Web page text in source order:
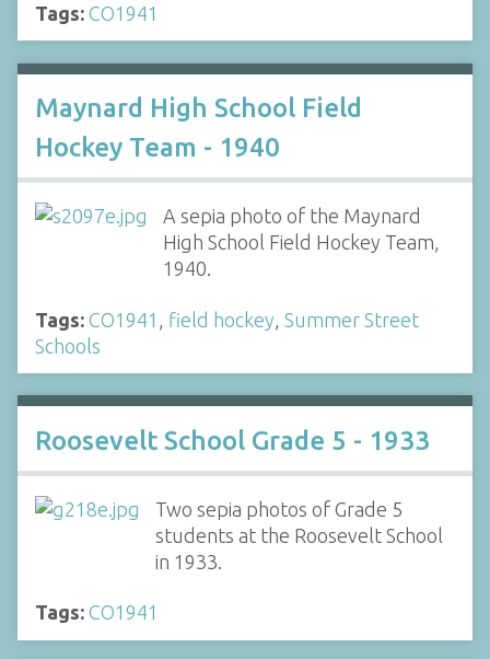
Tags: CO1941
Maynard High School Field
Hockey Team - 1940
A sepia photo of the Maynard
High School Field Hockey Team,
1940.
Tags: CO1941 field hockey Summer Street
Schools
Roosevelt School Grade 5 - 1933
Two sepia photos of Grade 5
students at the Roosevelt School
in 1933.
Tags: CO1941